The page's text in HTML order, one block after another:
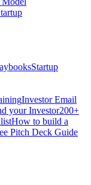
Startup
Investor Email
your Investor200+
How to build a
Pitch Deck Guide